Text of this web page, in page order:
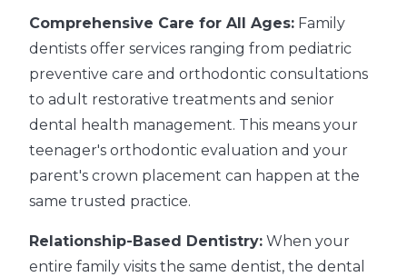
Comprehensive Care for All Ages: Family
dentists offer services ranging from pediatric
preventive care and orthodontic consultations
to adult restorative treatments and senior
dental health management. This means your
teenager's orthodontic evaluation and your
parent's crown placement can happen at the
same trusted practice.
Relationship-Based Dentistry: When your
entire family visits the same dentist, the dental